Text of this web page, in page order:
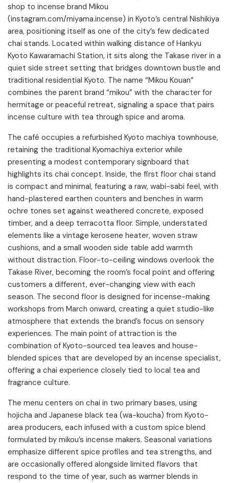
shop to incense brand Mikou
(instagram.com/miyama.incense) in Kyoto’s central Nishikiya
area, positioning itself as one of the city’s few dedicated
chai stands. Located within walking distance of Hankyu
Kyoto Kawaramachi Station, it sits along the Takase river in a
quiet side street setting that bridges downtown bustle and
traditional residential Kyoto. The name “Mikou Kouan”
combines the parent brand “mikou” with the character for
hermitage or peaceful retreat, signaling a space that pairs
incense culture with tea through spice and aroma.
The café occupies a refurbished Kyoto machiya townhouse,
retaining the traditional Kyomachiya exterior while
presenting a modest contemporary signboard that
highlights its chai concept. Inside, the first floor chai stand
is compact and minimal, featuring a raw, wabi-sabi feel, with
hand-plastered earthen counters and benches in warm
ochre tones set against weathered concrete, exposed
timber, and a deep terracotta floor. Simple, understated
elements like a vintage kerosene heater, woven straw
cushions, and a small wooden side table add warmth
without distraction. Floor-to-ceiling windows overlook the
Takase River, becoming the room’s focal point and offering
customers a different, ever-changing view with each
season. The second floor is designed for incense-making
workshops from March onward, creating a quiet studio-like
atmosphere that extends the brand’s focus on sensory
experiences. The main point of attraction is the
combination of Kyoto-sourced tea leaves and house-
blended spices that are developed by an incense specialist,
offering a chai experience closely tied to local tea and
fragrance culture.
The menu centers on chai in two primary bases, using
hojicha and Japanese black tea (wa-koucha) from Kyoto-
area producers, each infused with a custom spice blend
formulated by mikou’s incense makers. Seasonal variations
emphasize different spice profiles and tea strengths, and
are occasionally offered alongside limited flavors that
respond to the time of year, such as warmer blends in